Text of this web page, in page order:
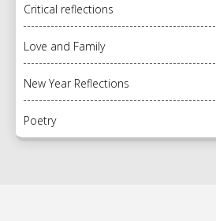
Critical reflections
Love and Family
New Year Reflections
Poetry